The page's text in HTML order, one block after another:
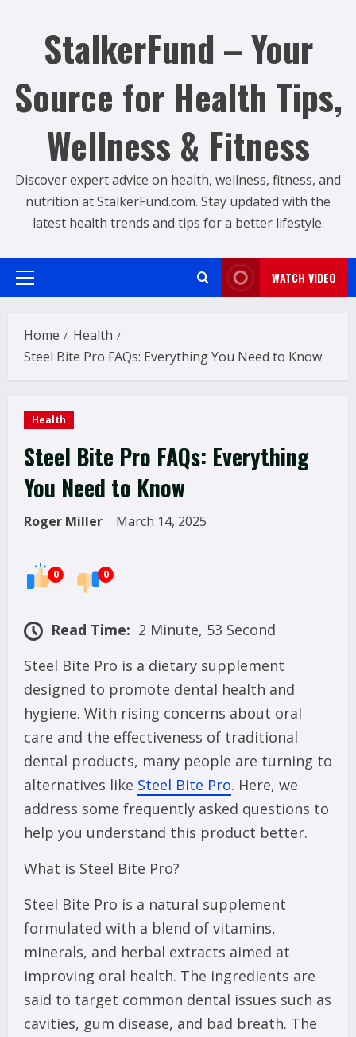
StalkerFund – Your
Source for Health Tips,
Wellness & Fitness
Discover expert advice on health, wellness, fitness, and
nutrition at StalkerFund.com. Stay updated with the
latest health trends and tips for a better lifestyle.
Primary
WATCH VIDEO
Home
Health
Steel Bite Pro FAQs: Everything You Need to Know
Health
Steel Bite Pro FAQs: Everything
You Need to Know
Roger Miller March 14, 2025
0 0
Read Time: 2 Minute, 53 Second
Steel Bite Pro is a dietary supplement
designed to promote dental health and
hygiene. With rising concerns about oral
care and the effectiveness of traditional
dental products, many people are turning to
alternatives like Steel Bite Pro. Here, we
address some frequently asked questions to
help you understand this product better.
What is Steel Bite Pro?
Steel Bite Pro is a natural supplement
formulated with a blend of vitamins,
minerals, and herbal extracts aimed at
improving oral health. The ingredients are
said to target common dental issues such as
cavities, gum disease, and bad breath. The